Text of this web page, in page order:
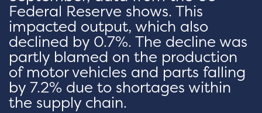
Federal Reserve shows. This
impacted output, which also
declined by 0.7%. The decline was
partly blamed on the production
of motor vehicles and parts falling
by 7.2% due to shortages within
the supply chain.